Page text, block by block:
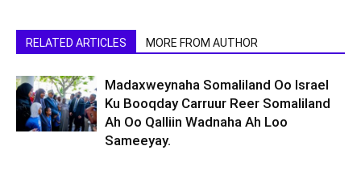
RELATED ARTICLES MORE FROM AUTHOR
Madaxweynaha Somaliland Oo Israel
Ku Booqday Carruur Reer Somaliland
Ah Oo Qalliin Wadnaha Ah Loo
Sameeyay.